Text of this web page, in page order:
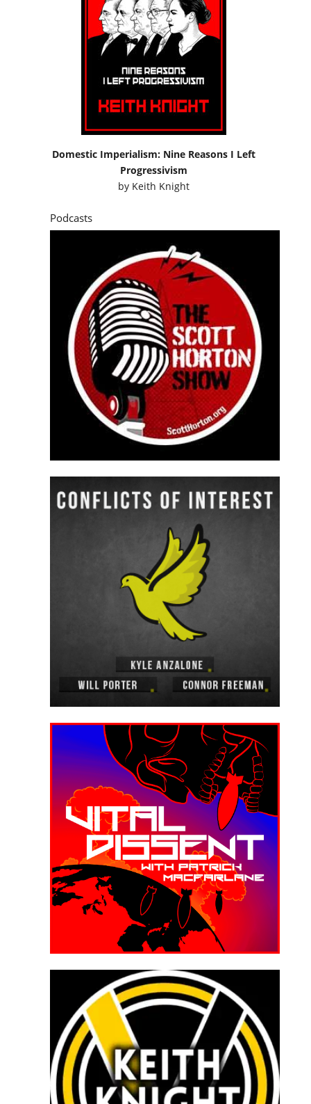
Domestic Imperialism: Nine Reasons I Left
Progressivism
by Keith Knight
Podcasts